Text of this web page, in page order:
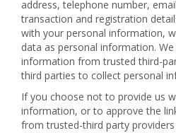
address, telephone number,
transaction and registration
with your personal information,
data as personal information.
information from trusted third-
third parties to collect personal
If you choose not to provide us
information, or to approve the
from trusted-third party